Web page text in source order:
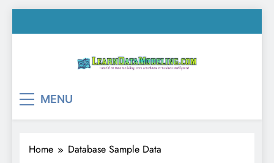
to
MENU
Home Database Sample Data